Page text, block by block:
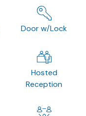
Door w/Lock
Hosted
Reception